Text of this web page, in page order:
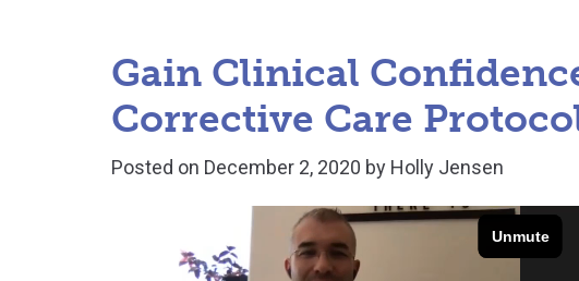
Gain Clinical
Corrective Care
Posted on December 2, 2020 by Holly Jensen